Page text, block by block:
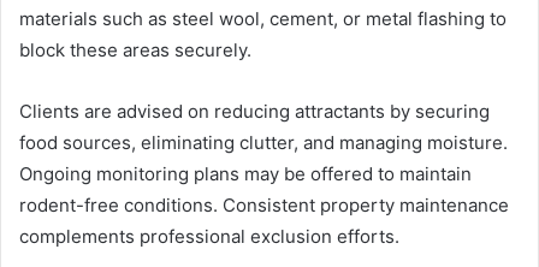
materials such as steel wool, cement, or metal flashing to
block these areas securely.
Clients are advised on reducing attractants by securing
food sources, eliminating clutter, and managing moisture.
Ongoing monitoring plans may be offered to maintain
rodent-free conditions. Consistent property maintenance
complements professional exclusion efforts.